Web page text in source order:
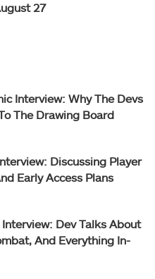
27
Interview: Why The Devs
The Drawing Board
Discussing Player
Early Access Plans
Dev Talks About
And Everything In-